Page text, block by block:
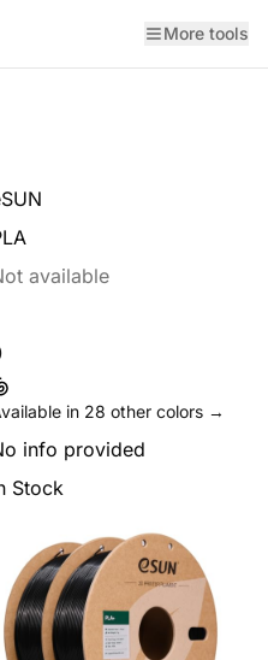
More tools
available
in 28 other colors →
info provided
Stock